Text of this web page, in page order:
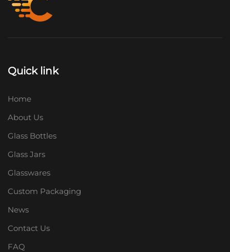
Quick link
Home
About Us
Glass Bottles
Glass Jars
Glasswares
Custom Packaging
News
Contact Us
FAQ